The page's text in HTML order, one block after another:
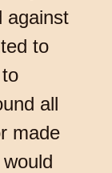
against
to
all
made